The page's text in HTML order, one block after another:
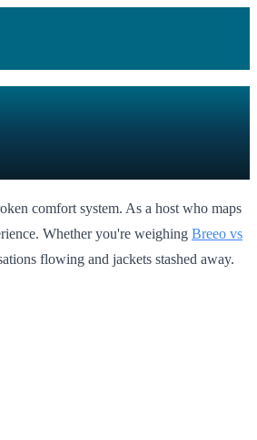
comfort system. As a host who maps
Whether you're weighing Breeo vs
flowing and jackets stashed away.